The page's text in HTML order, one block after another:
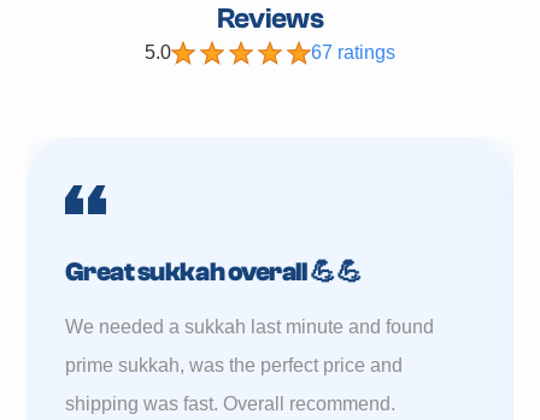
Reviews
5.0 67 ratings
Great sukkah overall 💪💪
We needed a sukkah last minute and found
prime sukkah, was the perfect price and
shipping was fast. Overall recommend.